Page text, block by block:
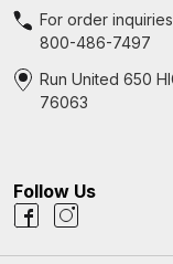
For order
800-486-7497
Run United 650
76063
Follow Us